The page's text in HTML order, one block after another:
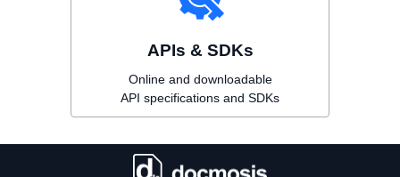
APIs & SDKs
Online and downloadable
API specifications and SDKs